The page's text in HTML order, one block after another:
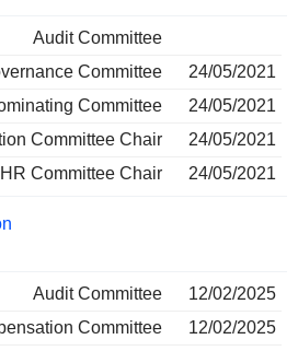
Audit Committee
Committee
24/05/2021
Committee
24/05/2021
Committee Chair
24/05/2021
HR Committee Chair
24/05/2021
Audit Committee
12/02/2025
Committee
12/02/2025